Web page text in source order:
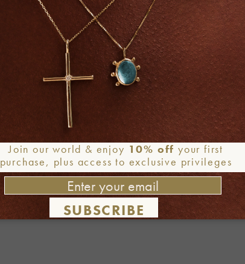
Join our world & enjoy 10% off your first
purchase, plus access to exclusive privileges
SUBSCRIBE